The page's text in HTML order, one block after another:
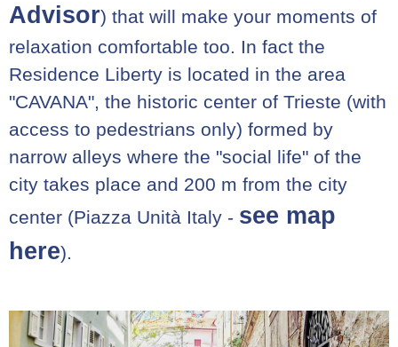
Advisor) that will make your moments of
relaxation comfortable too. In fact the
Residence Liberty is located in the area
"CAVANA", the historic center of Trieste (with
access to pedestrians only) formed by
narrow alleys where the "social life" of the
city takes place and 200 m from the city
center (Piazza Unità Italy - see map
here).